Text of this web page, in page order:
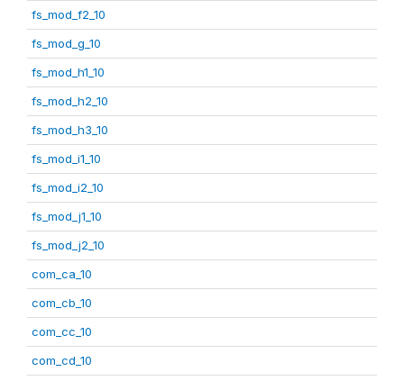
fs_mod_f2_10
fs_mod_g_10
fs_mod_h1_10
fs_mod_h2_10
fs_mod_h3_10
fs_mod_i1_10
fs_mod_i2_10
fs_mod_j1_10
fs_mod_j2_10
com_ca_10
com_cb_10
com_cc_10
com_cd_10